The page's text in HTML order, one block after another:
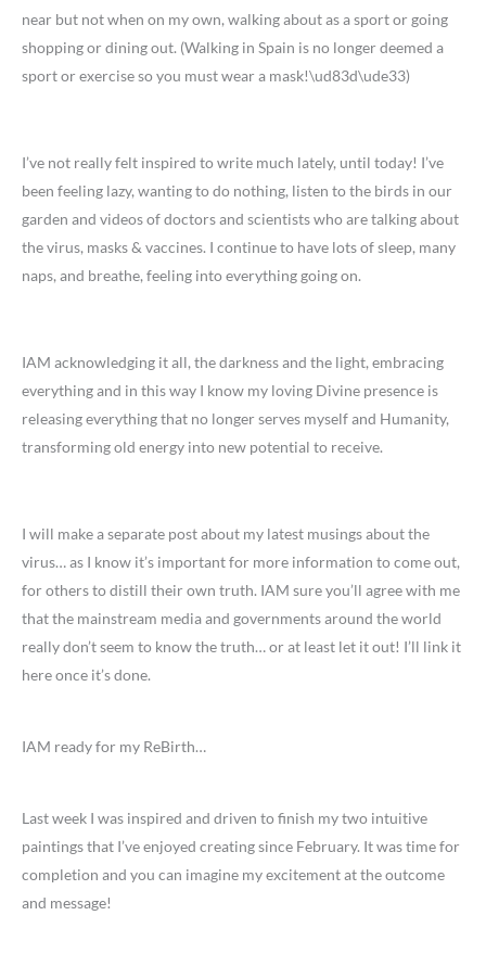
near but not when on my own, walking about as a sport or going
shopping or dining out. (Walking in Spain is no longer deemed a
sport or exercise so you must wear a mask!\ud83d\ude33)
I’ve not really felt inspired to write much lately, until today! I’ve
been feeling lazy, wanting to do nothing, listen to the birds in our
garden and videos of doctors and scientists who are talking about
the virus, masks & vaccines. I continue to have lots of sleep, many
naps, and breathe, feeling into everything going on.
IAM acknowledging it all, the darkness and the light, embracing
everything and in this way I know my loving Divine presence is
releasing everything that no longer serves myself and Humanity,
transforming old energy into new potential to receive.
I will make a separate post about my latest musings about the
virus… as I know it’s important for more information to come out,
for others to distill their own truth. IAM sure you’ll agree with me
that the mainstream media and governments around the world
really don’t seem to know the truth… or at least let it out! I’ll link it
here once it’s done.
IAM ready for my ReBirth…
Last week I was inspired and driven to finish my two intuitive
paintings that I’ve enjoyed creating since February. It was time for
completion and you can imagine my excitement at the outcome
and message!